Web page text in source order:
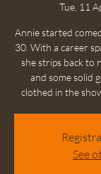
Tue, 11
Annie started
30. With a career
she strips back to
and some solid
clothed in the
See